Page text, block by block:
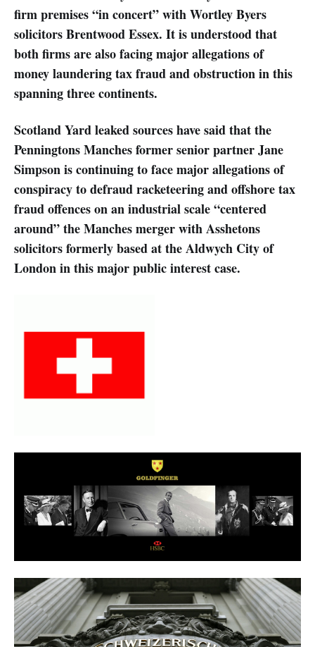
firm premises “in concert” with Wortley Byers
solicitors Brentwood Essex. It is understood that
both firms are also facing major allegations of
money laundering tax fraud and obstruction in this
spanning three continents.
Scotland Yard leaked sources have said that the
Penningtons Manches former senior partner Jane
Simpson is continuing to face major allegations of
conspiracy to defraud racketeering and offshore tax
fraud offences on an industrial scale “centered
around” the Manches merger with Asshetons
solicitors formerly based at the Aldwych City of
London in this major public interest case.